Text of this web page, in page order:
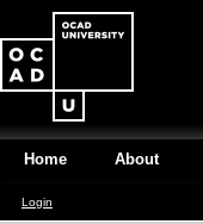
Home About
Login